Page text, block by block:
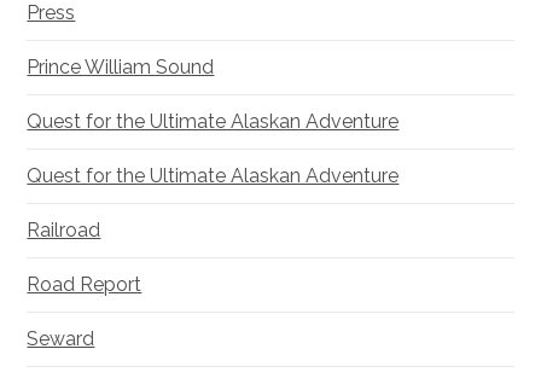
Press
Prince William Sound
Quest for the Ultimate Alaskan Adventure
Quest for the Ultimate Alaskan Adventure
Railroad
Road Report
Seward